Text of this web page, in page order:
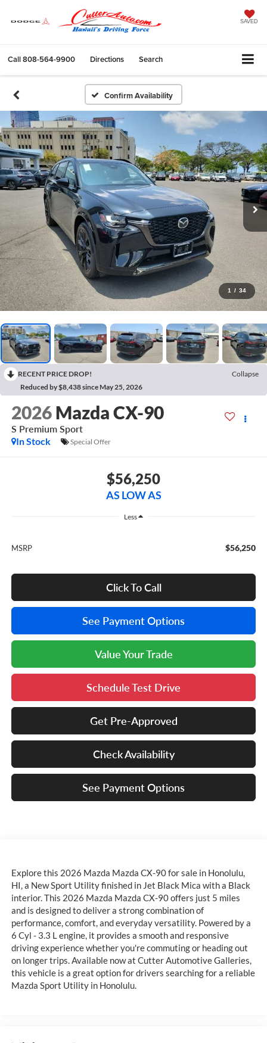
SAVED
Call808-564-9900 Directions Search
Confirm Availability
1 / 34
RECENT PRICE DROP!
Collapse
Reduced by $8,438 since May 25, 2026
2026 Mazda CX-90
S Premium Sport
In Stock
Special Offer
$56,250
AS LOW AS
Less
MSRP $56,250
Click To Call
See Payment Options
Value Your Trade
Schedule Test Drive
Get Pre-Approved
Check Availability
See Payment Options
Explore this 2026 Mazda Mazda CX-90 for sale in Honolulu,
HI, a New Sport Utility finished in Jet Black Mica with a Black
interior. This 2026 Mazda Mazda CX-90 offers just 5 miles
and is designed to deliver a strong combination of
performance, comfort, and everyday versatility. Powered by a
6 Cyl - 3.3 L engine, it provides a smooth and responsive
driving experience whether you're commuting or heading out
on longer trips. Available now at Cutter Automotive Galleries,
this vehicle is a great option for drivers searching for a reliable
Mazda Sport Utility in Honolulu.